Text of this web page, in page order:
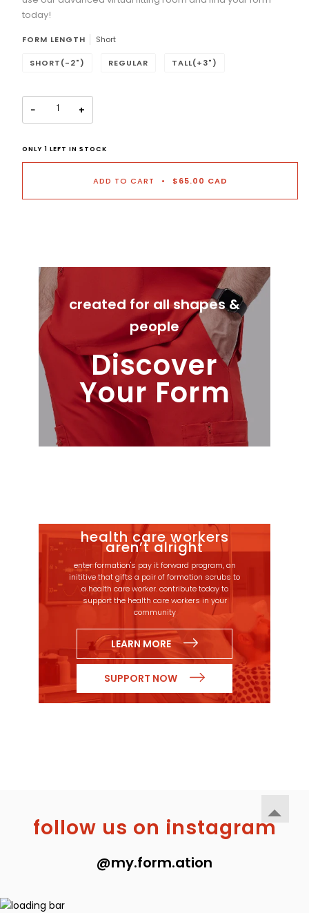
Selection will addto the price
today!
FORM LENGTH Short
SHORT(-2") REGULAR TALL(+3")
− +
ONLY 1 LEFT IN STOCK
ADD TO CART • $65.00 CAD
created for all shapes &
people
Discover
Your Form
health care workers
aren’t alright
enter formation's pay it forward program, an
inititive that gifts a pair of formation scrubs to
a health care worker. contribute today to
support the health care workers in your
community
LEARN MORE
SUPPORT NOW
follow us on instagram
@my.form.ation